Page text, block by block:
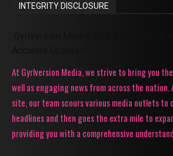
INTEGRITY DISCLOSURE
At Gyrlversion Media, we strive to bring you
well as engaging news from across the nation.
site, our team scours various media outlets
headlines and then goes the extra mile to
providing you with a comprehensive